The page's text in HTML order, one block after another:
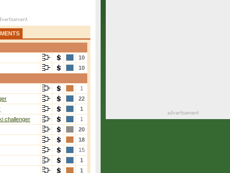
10
10
1
22
1
challenger
1
20
18
15
1
1